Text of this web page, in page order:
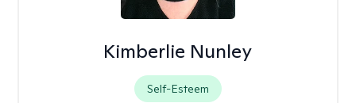
Kimberlie Nunley
Self-Esteem